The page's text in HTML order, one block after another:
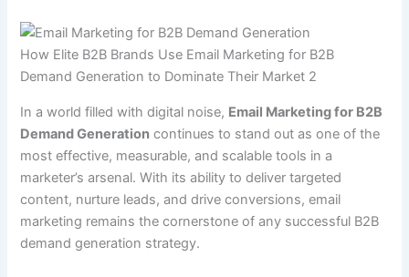
How Elite B2B Brands Use Email Marketing for B2B
Demand Generation to Dominate Their Market 2
In a world filled with digital noise, Email Marketing for B2B
Demand Generation continues to stand out as one of the
most effective, measurable, and scalable tools in a
marketer’s arsenal. With its ability to deliver targeted
content, nurture leads, and drive conversions, email
marketing remains the cornerstone of any successful B2B
demand generation strategy.